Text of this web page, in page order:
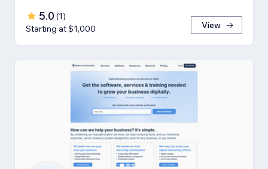
5.0 (1)
Starting at $1,000
View